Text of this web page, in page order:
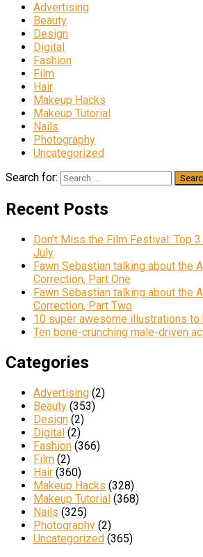
Advertising
Beauty
Design
Digital
Fashion
Film
Hair
Makeup Hacks
Makeup Tutorial
Nails
Photography
Uncategorized
Search for:
Recent Posts
Don’t Miss the Film Festival: Top
July
Fawn Sebastian talking about the
Correction, Part One
Fawn Sebastian talking about the
Correction, Part Two
10 super awesome illustrations
Ten bone-crunching male-driven
Categories
Advertising (2)
Beauty (353)
Design (2)
Digital (2)
Fashion (366)
Film (2)
Hair (360)
Makeup Hacks (328)
Makeup Tutorial (368)
Nails (325)
Photography (2)
Uncategorized (365)